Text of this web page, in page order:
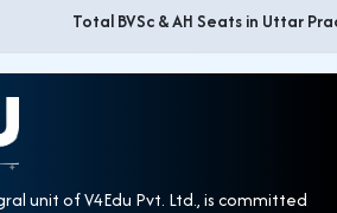
Total BVSc & AH Seats in Uttar
unit of V4Edu Pvt. Ltd., is committed